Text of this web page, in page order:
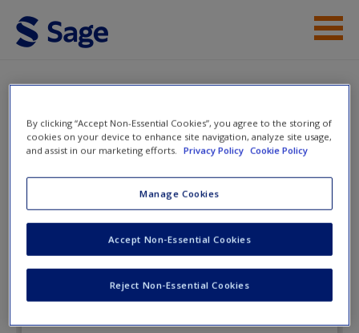
Skip to main content
Instructor Resources
Student Resources
Law and Society
By clicking “Accept Non-Essential Cookies”, you agree to the storing of
cookies on your device to enhance site navigation, analyze site usage,
and assist in our marketing efforts.
Privacy Policy Cookie Policy
Manage Cookies
Reject Non-Essential Cookies
Accept Non-Essential Cookies